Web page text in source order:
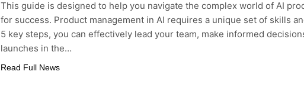
This guide is designed to help you navigate the complex world of AI
for success. Product management in AI requires a unique set of skills
5 key steps, you can effectively lead your team, make informed
launches in the…
Read Full News